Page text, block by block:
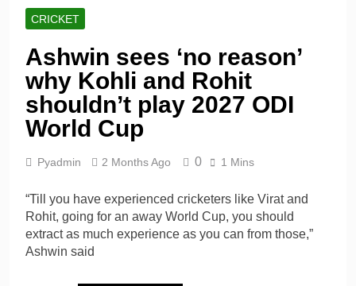
inaugural president of Sri
Lanka players’
association
7 Hours Ago
McDonald braced for IPL
call amid Australia’s
CRICKET
Ashwin sees ‘no reason’
why Kohli and Rohit
shouldn’t play 2027 ODI
World Cup
Pyadmin 2 Months Ago 0 1 Mins
“Till you have experienced cricketers like Virat and
Rohit, going for an away World Cup, you should
extract as much experience as you can from those,”
Ashwin said